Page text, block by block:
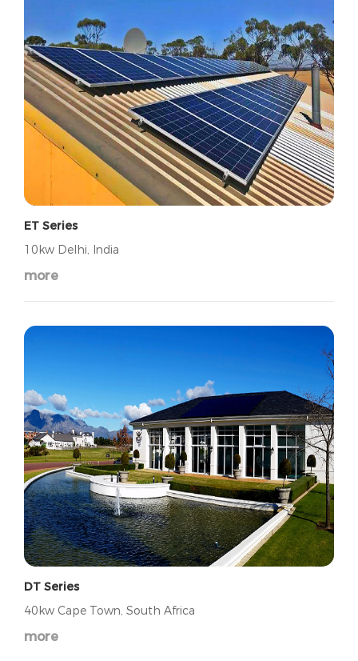
ET Series
10kw Delhi, India
more
DT Series
40kw Cape Town, South Africa
more